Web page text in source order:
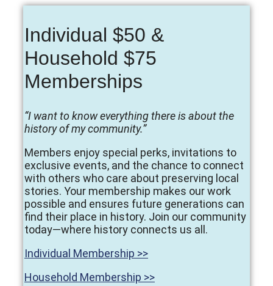
Individual $50 &
Household $75
Memberships
“I want to know everything there is about the
history of my community.”
Members enjoy special perks, invitations to
exclusive events, and the chance to connect
with others who care about preserving local
stories. Your membership makes our work
possible and ensures future generations can
find their place in history. Join our community
today—where history connects us all.
Individual Membership >>
Household Membership >>